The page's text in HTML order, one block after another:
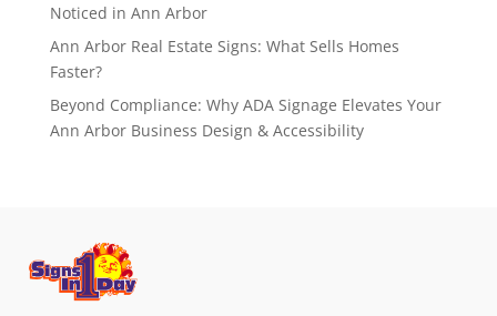
Noticed in Ann Arbor
Ann Arbor Real Estate Signs: What Sells Homes
Faster?
Beyond Compliance: Why ADA Signage Elevates Your
Ann Arbor Business Design & Accessibility